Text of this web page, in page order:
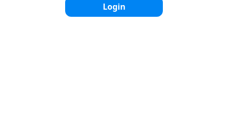
Simple installation: Its light weight makes the
Login